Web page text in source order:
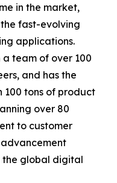
in the market,
fast-evolving
applications.
team of over 100
and has the
tons of product
over 80
to customer
the global digital